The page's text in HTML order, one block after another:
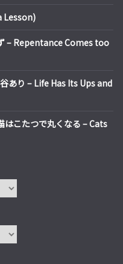
Lesson)
– Repentance Comes too
あり – Life Has Its Ups and
はこたつで丸くなる – Cats